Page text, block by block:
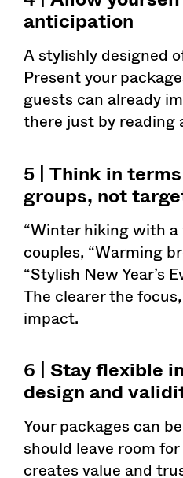
anticipation
A stylishly designed
Present your
guests can already
there just by reading
5 | Think in
groups, not
“Winter hiking with a
couples, “Warming
“Stylish New Year’s
The clearer the
impact.
6 | Stay flexible
design and
Your packages can
should leave room
creates value and